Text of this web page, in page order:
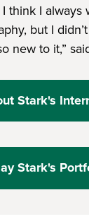
think I
but I
new to it,”
Stark's
Stark's